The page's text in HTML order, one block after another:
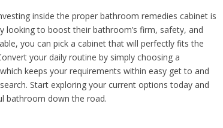
inside the proper bathroom remedies cabinet is
to boost their bathroom’s firm, safety, and
you can pick a cabinet that will perfectly fits the
your daily routine by simply choosing a
keeps your requirements within easy get to and
Start exploring your current options today and
bathroom down the road.